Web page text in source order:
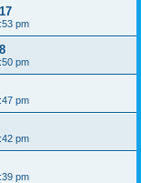
pm
pm
pm
pm
pm